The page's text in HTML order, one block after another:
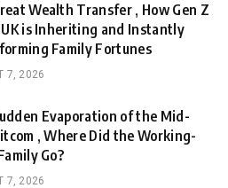
Wealth Transfer , How Gen Z
is Inheriting and Instantly
Family Fortunes
7, 2026
Evaporation of the Mid-
, Where Did the Working-
Go?
7, 2026